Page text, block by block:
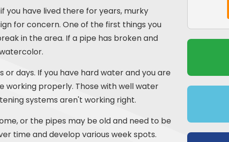
you have lived there for years, murky
for concern. One of the first things you
in the area. If a pipe has broken and
or days. If you have hard water and you are
working properly. Those with well water
systems aren't working right.
or the pipes may be old and need to be
time and develop various week spots.